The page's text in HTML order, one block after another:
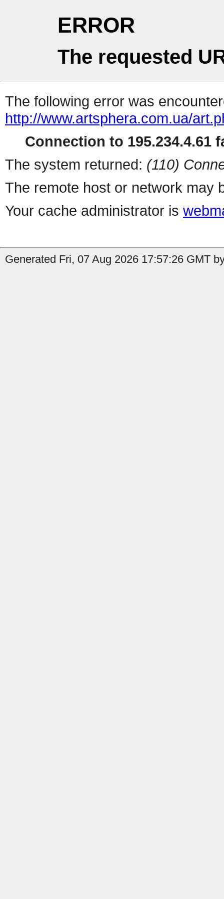
ERROR
The requested
The following error was
http://www.artsphera.com.ua/
Connection to 195.234.4.61
The system returned: (110)
The remote host or network may
Your cache administrator is
Generated Fri, 07 Aug 2026 17:57:26 GMT